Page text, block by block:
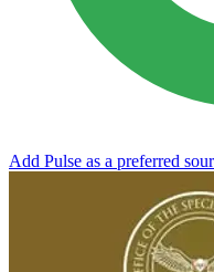
Add Pulse as a preferred